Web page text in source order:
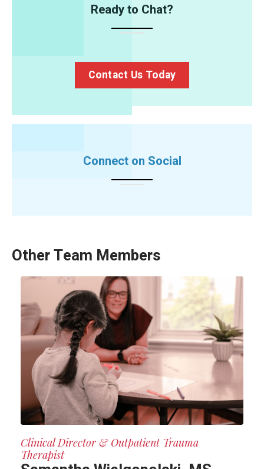
Ready to Chat?
Contact Us Today
Connect on Social
Other Team Members
Clinical Director & Outpatient Trauma
Therapist